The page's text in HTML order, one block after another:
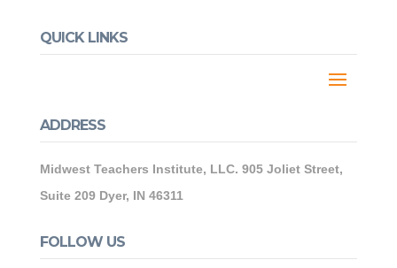
QUICK LINKS
ADDRESS
Midwest Teachers Institute, LLC. 905 Joliet Street,
Suite 209 Dyer, IN 46311
FOLLOW US